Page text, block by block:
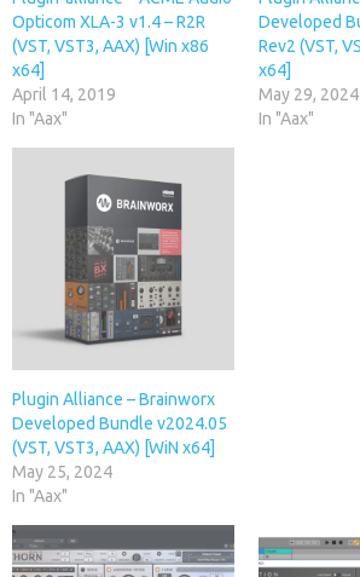
Opticom XLA-3 v1.4 – R2R
(VST, VST3, AAX) [Win x86
x64]
April 14, 2019
In "Aax"
Developed
Rev2 (VST,
x64]
May 29, 2024
In "Aax"
Plugin Alliance – Brainworx
Developed Bundle v2024.05
(VST, VST3, AAX) [WiN x64]
May 25, 2024
In "Aax"